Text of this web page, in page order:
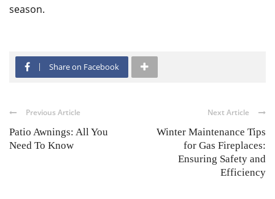
season.
Share on Facebook
Previous Article
Patio Awnings: All You
Need To Know
Next Article
Winter Maintenance Tips
for Gas Fireplaces:
Ensuring Safety and
Efficiency